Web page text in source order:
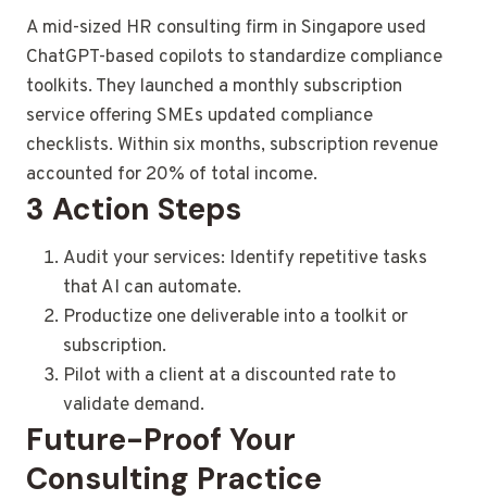
A mid-sized HR consulting firm in Singapore used
ChatGPT-based copilots to standardize compliance
toolkits. They launched a monthly subscription
service offering SMEs updated compliance
checklists. Within six months, subscription revenue
accounted for 20% of total income.
3 Action Steps
Audit your services: Identify repetitive tasks
that AI can automate.
Productize one deliverable into a toolkit or
subscription.
Pilot with a client at a discounted rate to
validate demand.
Future-Proof Your
Consulting Practice